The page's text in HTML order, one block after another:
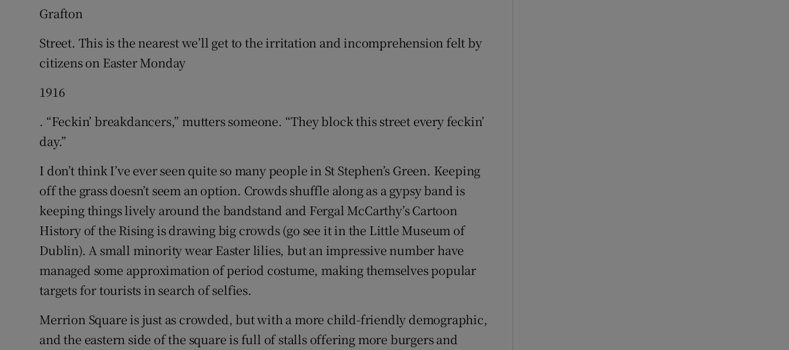
Grafton
Street. This is the nearest we’ll get to the irritation and incomprehension felt by
citizens on Easter Monday
1916
. “Feckin’ breakdancers,” mutters someone. “They block this street every feckin’
day.”
I don’t think I’ve ever seen quite so many people in St Stephen’s Green. Keeping
off the grass doesn’t seem an option. Crowds shuffle along as a gypsy band is
keeping things lively around the bandstand and Fergal McCarthy’s Cartoon
History of the Rising is drawing big crowds (go see it in the Little Museum of
Dublin). A small minority wear Easter lilies, but an impressive number have
managed some approximation of period costume, making themselves popular
targets for tourists in search of selfies.
Merrion Square is just as crowded, but with a more child-friendly demographic,
and the eastern side of the square is full of stalls offering more burgers and